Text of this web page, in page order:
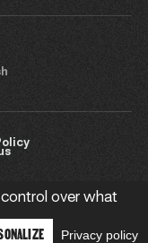
over what
Privacy policy